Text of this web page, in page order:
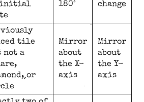
180°
change
tile
not a
or
Mirror
about
the X-
axis
Mirror
about
the Y-
axis